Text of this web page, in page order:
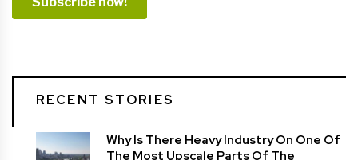
RECENT STORIES
Why Is There Heavy Industry On One Of
The Most Upscale Parts Of The